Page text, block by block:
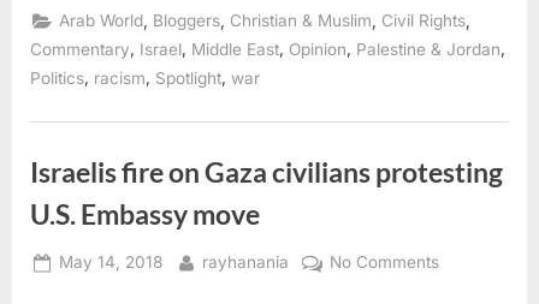
Palestinian
rights
makes
UNRWA
essential”
Arab World Bloggers Christian & Muslim Civil Rights
Commentary, Israel, Middle East, Opinion, Palestine & Jordan,
Politics racism Spotlight war
Israelis fire on Gaza civilians protesting
U.S. Embassy move
Posted
May 14, 2018 By
rayhanania No Commentson